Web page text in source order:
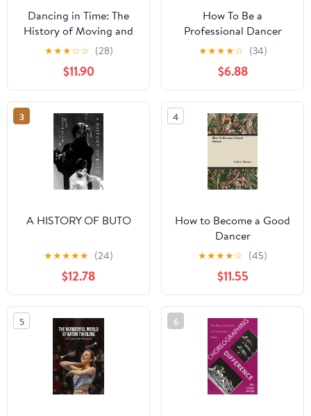
Dancing in Time: The
History of Moving and
Shaking
★★★☆☆ (28)
$11.90
How To Be a
Professional Dancer
★★★★☆ (34)
$6.88
3
A HISTORY OF BUTO
★★★★★ (24)
$12.78
4
How to Become a Good
Dancer
★★★★☆ (45)
$11.55
5 6